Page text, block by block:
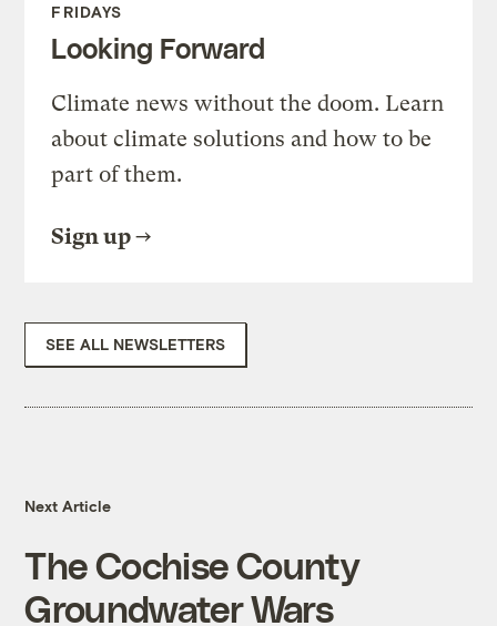
FRIDAYS
Looking Forward
Climate news without the doom. Learn
about climate solutions and how to be
part of them.
Sign up
SEE ALL NEWSLETTERS
Next Article
The Cochise County
Groundwater Wars